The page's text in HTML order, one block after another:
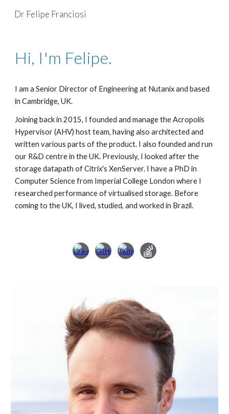
Skip to main content
Dr Felipe Franciosi
Hi, I'm Felipe.
I am a Senior Director of Engineering at Nutanix and based
in Cambridge, UK.
Joining back in 2015, I founded and manage the Acropolis
Hypervisor (AHV) host team, having also architected and
written various parts of the product. I also founded and run
our R&D centre in the UK. Previously, I looked after the
storage datapath of Citrix's XenServer. I have a PhD in
Computer Science from Imperial College London where I
researched performance of virtualised storage. Before
coming to the UK, I lived, studied, and worked in Brazil.